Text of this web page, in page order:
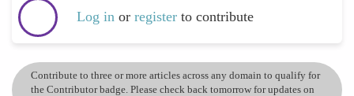
Log in or register to contribute
Contribute to three or more articles across any domain to qualify for
the Contributor badge. Please check back tomorrow for updates on